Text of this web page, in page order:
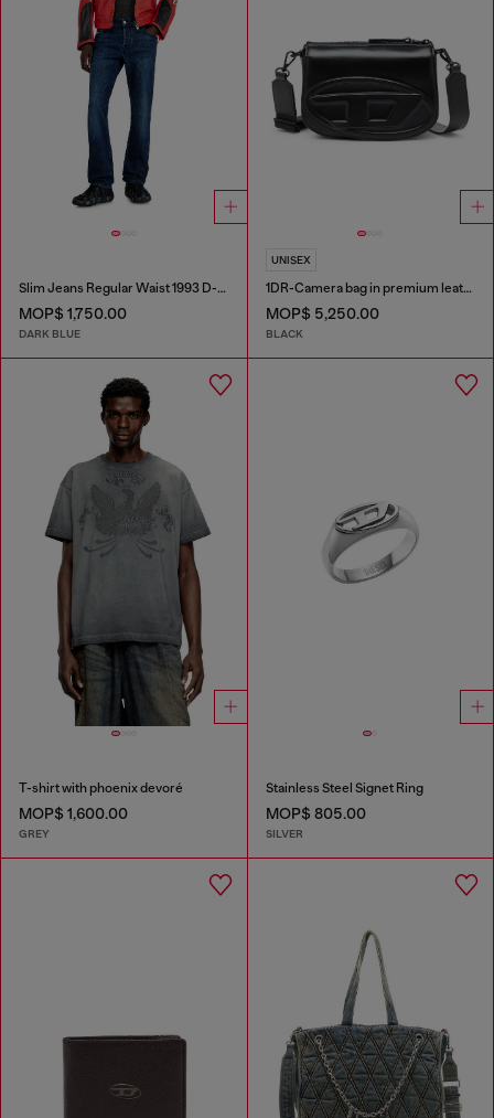
Slim Jeans Regular Waist 1993 D-Vyl
MOP$ 1,750.00
DARK BLUE
UNISEX
1DR-Camera bag in premium leather
MOP$ 5,250.00
BLACK
T-shirt with phoenix devoré
MOP$ 1,600.00
GREY
Stainless Steel Signet Ring
MOP$ 805.00
SILVER